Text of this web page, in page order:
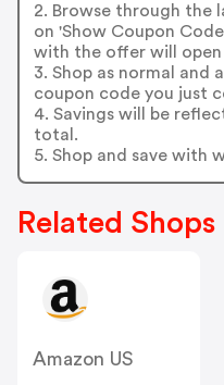
2. Browse through the
on 'Show Coupon
with the offer will open
3. Shop as normal and
coupon code you just
4. Savings will be
total.
5. Shop and save with
Related Shops
Amazon US